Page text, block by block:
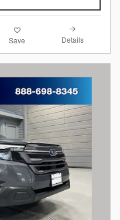
Save Details